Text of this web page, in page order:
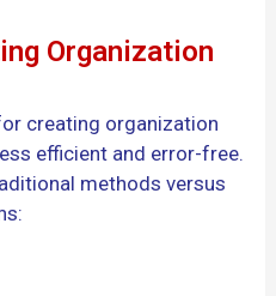
Organization
creating organization
efficient and error-free.
methods versus